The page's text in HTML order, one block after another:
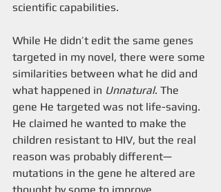
scientific capabilities.
While He didn’t edit the same genes
targeted in my novel, there were some
similarities between what he did and
what happened in Unnatural. The
gene He targeted was not life-saving.
He claimed he wanted to make the
children resistant to HIV, but the real
reason was probably different—
mutations in the gene he altered are